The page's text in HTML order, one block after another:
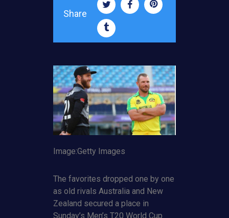
Share
Image:Getty Images
The favorites dropped one by one
as old rivals Australia and New
Zealand secured a place in
Sunday’s Men’s T20 World Cup